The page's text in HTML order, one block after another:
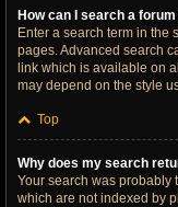
How can I search a
Enter a search term in the
pages. Advanced search
link which is available on
may depend on the style
Top
Why does my search
Your search was probably
which are not indexed by